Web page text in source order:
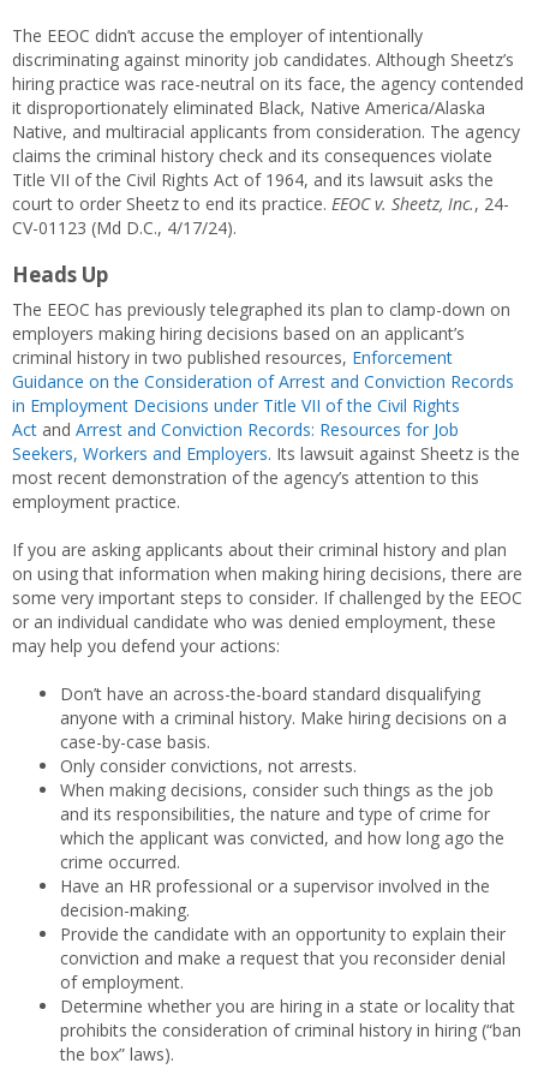
The EEOC didn’t accuse the employer of intentionally
discriminating against minority job candidates. Although Sheetz’s
hiring practice was race-neutral on its face, the agency contended
it disproportionately eliminated Black, Native America/Alaska
Native, and multiracial applicants from consideration. The agency
claims the criminal history check and its consequences violate
Title VII of the Civil Rights Act of 1964, and its lawsuit asks the
court to order Sheetz to end its practice. EEOC v. Sheetz, Inc., 24-
CV-01123 (Md D.C., 4/17/24).
Heads Up
The EEOC has previously telegraphed its plan to clamp-down on
employers making hiring decisions based on an applicant’s
criminal history in two published resources, Enforcement
Guidance on the Consideration of Arrest and Conviction Records
in Employment Decisions under Title VII of the Civil Rights
Act and Arrest and Conviction Records: Resources for Job
Seekers, Workers and Employers. Its lawsuit against Sheetz is the
most recent demonstration of the agency’s attention to this
employment practice.
If you are asking applicants about their criminal history and plan
on using that information when making hiring decisions, there are
some very important steps to consider. If challenged by the EEOC
or an individual candidate who was denied employment, these
may help you defend your actions:
Don’t have an across-the-board standard disqualifying
anyone with a criminal history. Make hiring decisions on a
case-by-case basis.
Only consider convictions, not arrests.
When making decisions, consider such things as the job
and its responsibilities, the nature and type of crime for
which the applicant was convicted, and how long ago the
crime occurred.
Have an HR professional or a supervisor involved in the
decision-making.
Provide the candidate with an opportunity to explain their
conviction and make a request that you reconsider denial
of employment.
Determine whether you are hiring in a state or locality that
prohibits the consideration of criminal history in hiring (“ban
the box” laws).